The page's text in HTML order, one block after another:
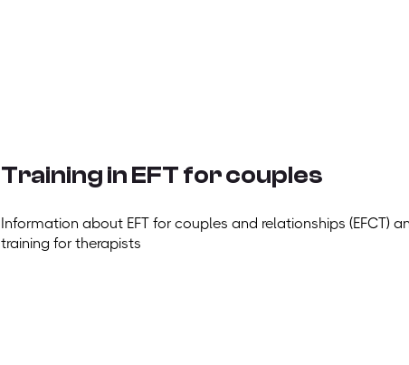
Training in EFT for couples
Information about EFT for couples and relationships (EFCT)
training for therapists